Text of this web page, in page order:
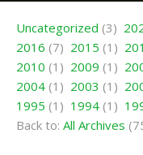
Uncategorized (3)
2016 (7) 2015 (1)
2010 (1) 2009 (1)
2004 (1) 2003 (1)
1995 (1) 1994 (1)
Back to: All Archives